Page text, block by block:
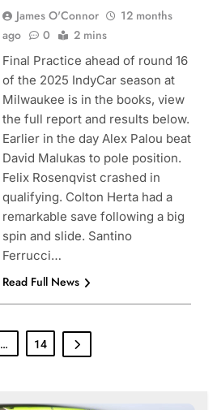
James O'Connor
12 months
ago
0 2 mins
Final Practice ahead of round 16
of the 2025 IndyCar season at
Milwaukee is in the books, view
the full report and results below.
Earlier in the day Alex Palou beat
David Malukas to pole position.
Felix Rosenqvist crashed in
qualifying. Colton Herta had a
remarkable save following a big
spin and slide. Santino
Ferrucci…
Read Full News
… 14